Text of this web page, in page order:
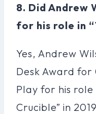
8. Did Andrew
for his role in
Yes, Andrew
Desk Award for
Play for his role
Crucible” in